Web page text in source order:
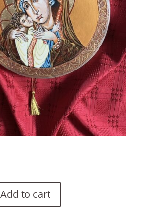
Add to cart